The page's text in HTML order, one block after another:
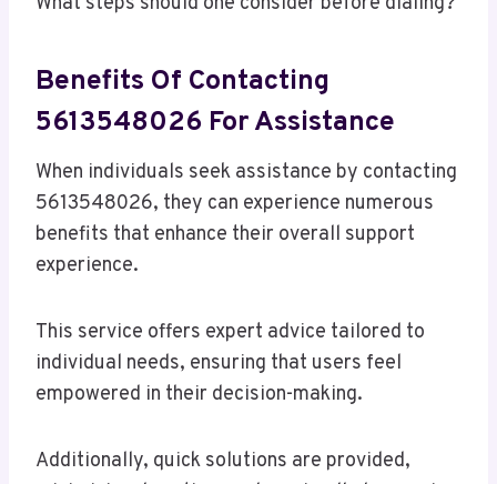
Benefits Of Contacting
5613548026 For Assistance
When individuals seek assistance by contacting
5613548026, they can experience numerous
benefits that enhance their overall support
experience.
This service offers expert advice tailored to
individual needs, ensuring that users feel
empowered in their decision-making.
Additionally, quick solutions are provided,